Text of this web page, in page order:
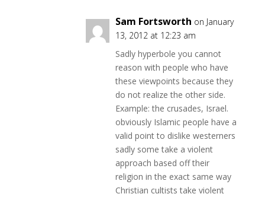
Sam Fortsworth on January
13, 2012 at 12:23 am
Sadly hyperbole you cannot
reason with people who have
these viewpoints because they
do not realize the other side.
Example: the crusades, Israel.
obviously Islamic people have a
valid point to dislike westerners
sadly some take a violent
approach based off their
religion in the exact same way
Christian cultists take violent